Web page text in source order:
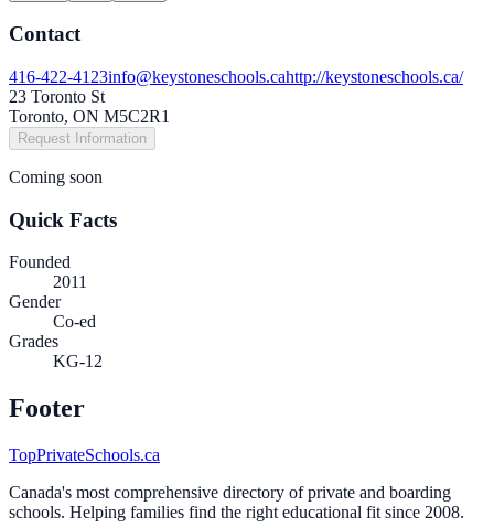
Contact
416-422-4123info@keystoneschools.cahttp://keystoneschools.ca/
23 Toronto St
Toronto, ON M5C2R1
Request Information
Coming soon
Quick Facts
Founded
2011
Gender
Co-ed
Grades
KG-12
Footer
TopPrivateSchools.ca
Canada's most comprehensive directory of private and boarding
schools. Helping families find the right educational fit since 2008.